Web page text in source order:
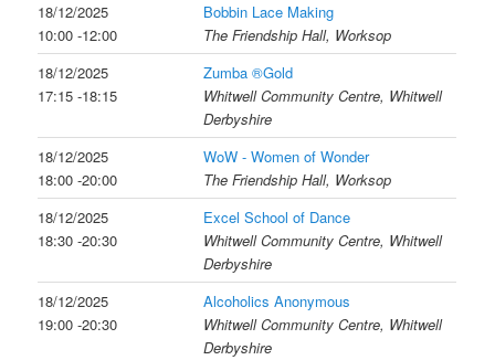
18/12/2025
10:00 -12:00
Bobbin Lace Making
The Friendship Hall, Worksop
18/12/2025
17:15 -18:15
Zumba ®Gold
Whitwell Community Centre, Whitwell
Derbyshire
18/12/2025
18:00 -20:00
WoW - Women of Wonder
The Friendship Hall, Worksop
18/12/2025
18:30 -20:30
Excel School of Dance
Whitwell Community Centre, Whitwell
Derbyshire
18/12/2025
19:00 -20:30
Alcoholics Anonymous
Whitwell Community Centre, Whitwell
Derbyshire